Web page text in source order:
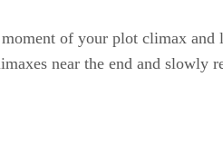
of your plot climax and
near the end and slowly